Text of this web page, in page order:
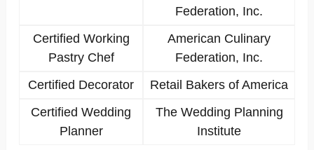
Federation, Inc.
Certified Working
Pastry Chef
American Culinary
Federation, Inc.
Certified Decorator
Retail Bakers of America
Certified Wedding
Planner
The Wedding Planning
Institute